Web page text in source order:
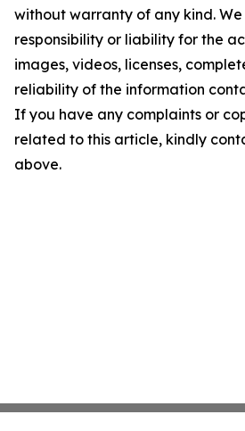
without warranty of any kind.
responsibility or liability for the
images, videos, licenses,
reliability of the information
If you have any complaints or
related to this article, kindly
above.